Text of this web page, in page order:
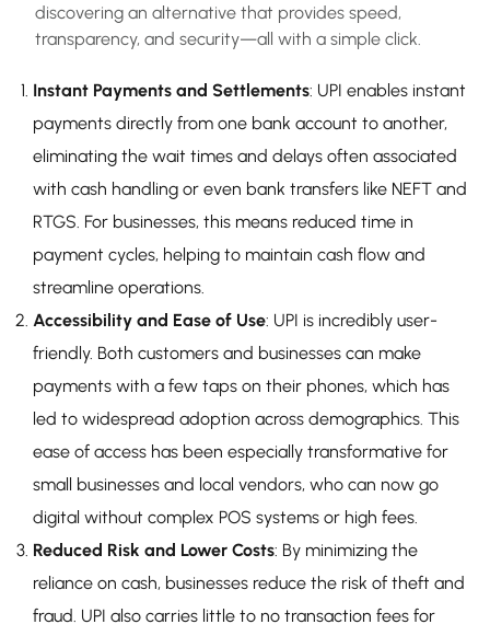
discovering an alternative that provides speed,
transparency, and security—all with a simple click.
Instant Payments and Settlements: UPI enables instant
payments directly from one bank account to another,
eliminating the wait times and delays often associated
with cash handling or even bank transfers like NEFT and
RTGS. For businesses, this means reduced time in
payment cycles, helping to maintain cash flow and
streamline operations.
Accessibility and Ease of Use: UPI is incredibly user-
friendly. Both customers and businesses can make
payments with a few taps on their phones, which has
led to widespread adoption across demographics. This
ease of access has been especially transformative for
small businesses and local vendors, who can now go
digital without complex POS systems or high fees.
Reduced Risk and Lower Costs: By minimizing the
reliance on cash, businesses reduce the risk of theft and
fraud. UPI also carries little to no transaction fees for